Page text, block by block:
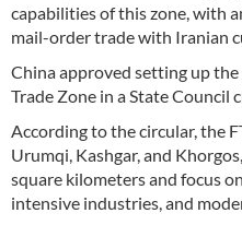
capabilities of this zone, with
mail-order trade with Iranian
China approved setting up
Trade Zone in a State Council
According to the circular, the
Urumqi, Kashgar, and
square kilometers and focus
intensive industries, and